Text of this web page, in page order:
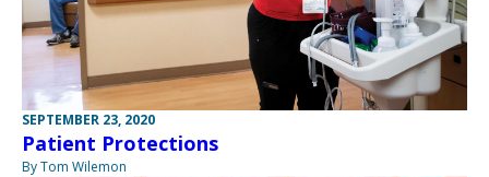
SEPTEMBER 23, 2020
Patient Protections
By Tom Wilemon